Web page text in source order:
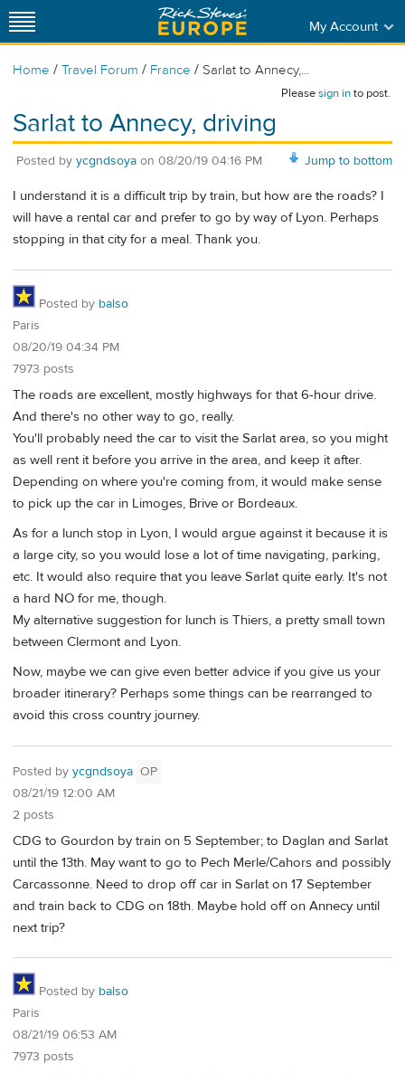
My Account
Home / Travel Forum / France / Sarlat to Annecy,...
Pleasesign into post.
Sarlat to Annecy, driving
Jump to bottom
Posted by ycgndsoya on 08/20/19 04:16 PM
I understand it is a difficult trip by train, but how are the roads? I
will have a rental car and prefer to go by way of Lyon. Perhaps
stopping in that city for a meal. Thank you.
Posted by balso
Paris
08/20/19 04:34 PM
7973 posts
The roads are excellent, mostly highways for that 6-hour drive.
And there's no other way to go, really.
You'll probably need the car to visit the Sarlat area, so you might
as well rent it before you arrive in the area, and keep it after.
Depending on where you're coming from, it would make sense
to pick up the car in Limoges, Brive or Bordeaux.
As for a lunch stop in Lyon, I would argue against it because it is
a large city, so you would lose a lot of time navigating, parking,
etc. It would also require that you leave Sarlat quite early. It's not
a hard NO for me, though.
My alternative suggestion for lunch is Thiers, a pretty small town
between Clermont and Lyon.
Now, maybe we can give even better advice if you give us your
broader itinerary? Perhaps some things can be rearranged to
avoid this cross country journey.
Posted by ycgndsoya OP
08/21/19 12:00 AM
2 posts
CDG to Gourdon by train on 5 September; to Daglan and Sarlat
until the 13th. May want to go to Pech Merle/Cahors and possibly
Carcassonne. Need to drop off car in Sarlat on 17 September
and train back to CDG on 18th. Maybe hold off on Annecy until
next trip?
Posted by balso
Paris
08/21/19 06:53 AM
7973 posts